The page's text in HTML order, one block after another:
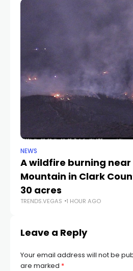
NEWS
A wildfire burning near
Mountain in Clark
30 acres
TRENDS.VEGAS 1 HOUR AGO
Leave a Reply
Your email address will not be
are marked *